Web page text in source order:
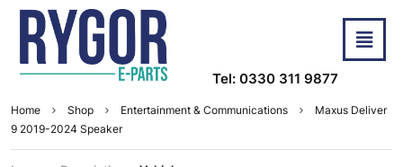
Tel: 0330 311 9877
Home Shop Entertainment & Communications
Maxus Deliver
9 2019-2024 Speaker